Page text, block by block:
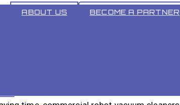
ABOUT US BECOME A PARTNER
of Using Commercial Robot
vacuum cleaners offer a range of benefits
These robots can work
This can significantly reduce the time